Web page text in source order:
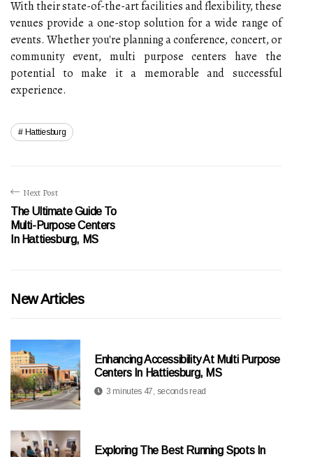
With their state-of-the-art facilities and flexibility, these
venues provide a one-stop solution for a wide range of
events. Whether you're planning a conference, concert, or
community event, multi purpose centers have the
potential to make it a memorable and successful
experience.
Hattiesburg
Next Post
The Ultimate Guide To
Multi-Purpose Centers
In Hattiesburg, MS
New Articles
Enhancing Accessibility At Multi Purpose
Centers In Hattiesburg, MS
3 minutes 47, seconds read
Exploring The Best Running Spots In